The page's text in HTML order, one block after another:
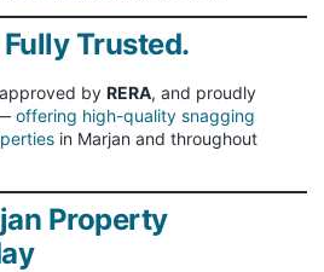
Trusted.
by RERA, and proudly
offering high-quality snagging
in Marjan and throughout
Property